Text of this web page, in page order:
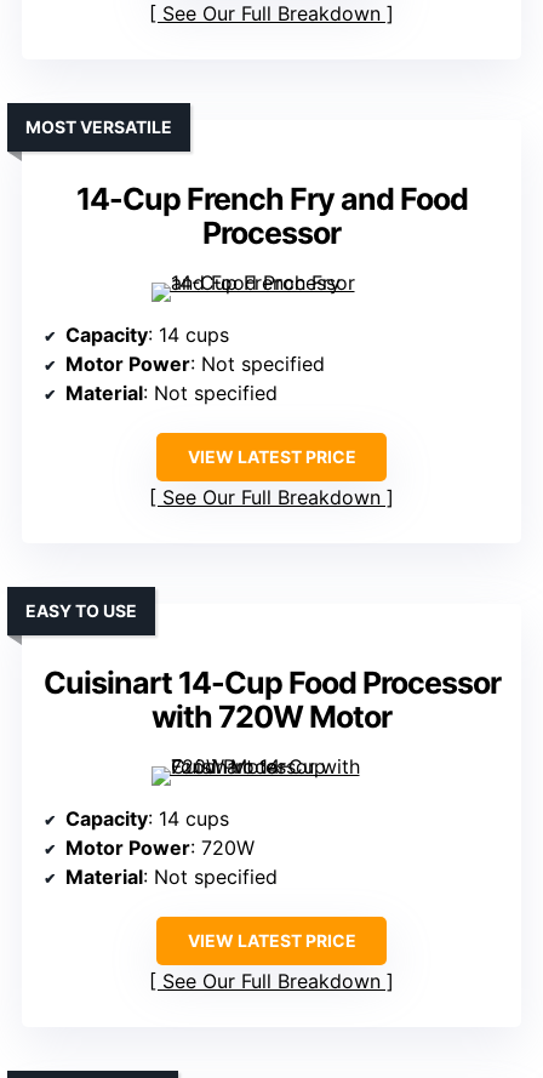
See Our Full Breakdown
14-Cup French Fry and Food
Processor
MOST VERSATILE
Capacity: 14 cups
Motor Power: Not specified
Material: Not specified
VIEW LATEST PRICE
See Our Full Breakdown
Cuisinart 14-Cup Food Processor
with 720W Motor
EASY TO USE
Capacity: 14 cups
Motor Power: 720W
Material: Not specified
VIEW LATEST PRICE
See Our Full Breakdown